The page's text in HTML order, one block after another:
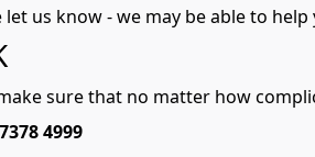
us know - we may be able to help
sure that no matter how
4999